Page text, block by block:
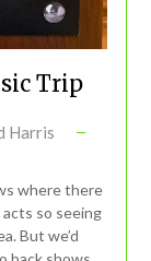
Trip
Harris
where there
so seeing
But we’d